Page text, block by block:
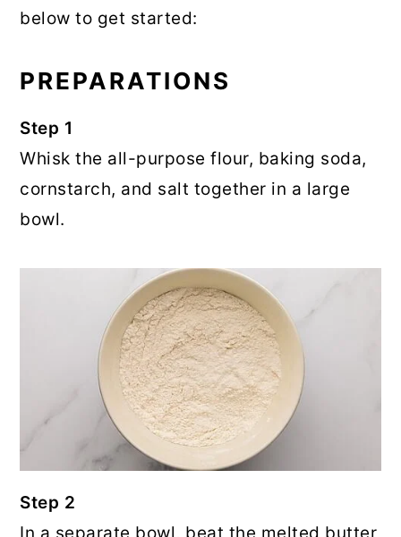
below to get started:
PREPARATIONS
Step 1
Whisk the all-purpose flour, baking soda,
cornstarch, and salt together in a large
bowl.
Step 2
In a separate bowl, beat the melted butter